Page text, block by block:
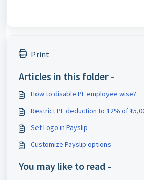
Print
Articles in this folder -
How to disable PF employee wise?
Restrict PF deduction to 12% of
Set Logo in Payslip
Customize Payslip options
You may like to read -